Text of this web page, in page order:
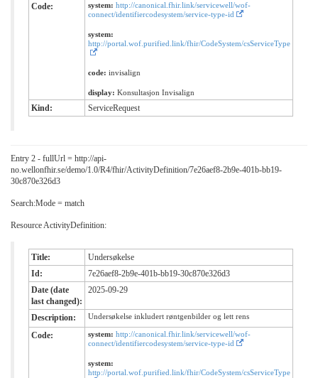
Code: system: http://canonical.fhir.link/servicewell/wof-
connect/identifiercodesystem/service-type-id
system:
http://portal.wof.purified.link/fhir/CodeSystem/csServiceType
code: invisalign
display: Konsultasjon Invisalign
Kind: ServiceRequest
Entry 2 - fullUrl = http://api-
no.wellonfhir.se/demo/1.0/R4/fhir/ActivityDefinition/7e26aef8-2b9e-401b-bb19-
30c870e326d3
Search:Mode = match
Resource ActivityDefinition:
Title:
Undersøkelse
Id:
7e26aef8-2b9e-401b-bb19-30c870e326d3
Date (date
last changed):
2025-09-29
Description: Undersøkelse inkludert røntgenbilder og lett rens
Code: system: http://canonical.fhir.link/servicewell/wof-
connect/identifiercodesystem/service-type-id
system:
http://portal.wof.purified.link/fhir/CodeSystem/csServiceType